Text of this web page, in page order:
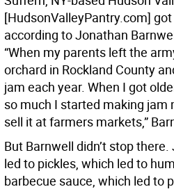
[HudsonValleyPantry.com]
according to Jonathan
“When my parents left the
orchard in Rockland County
jam each year. When I got
so much I started making jam
sell it at farmers markets,”
But Barnwell didn’t stop
led to pickles, which led to
barbecue sauce, which led to